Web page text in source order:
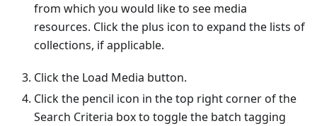
from which you would like to see media
resources. Click the plus icon to expand the lists of
collections, if applicable.
Click the Load Media button.
Click the pencil icon in the top right corner of the
Search Criteria box to toggle the batch tagging